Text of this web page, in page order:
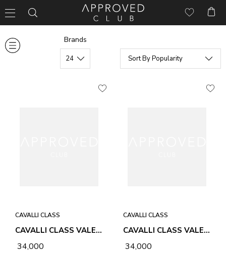
Brands
CAVALLI CLASS
CAVALLI CLASS VALE NATURAL & BLACK WOMEN BAG
₹ 34,000
CAVALLI CLASS
CAVALLI CLASS VALE NATURAL & HONEY WOMEN BAG
₹ 34,000